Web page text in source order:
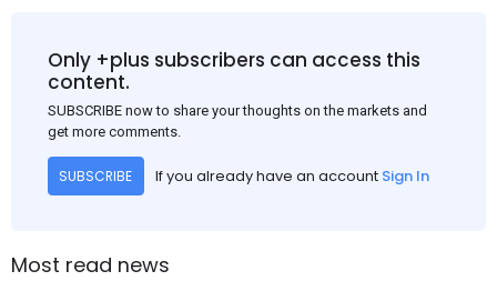
Only +plus subscribers can access this
content.
SUBSCRIBE now to share your thoughts on the markets and
get more comments.
SUBSCRIBE If you already have an account Sign In
Most read news